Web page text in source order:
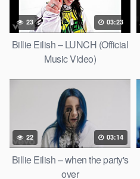
23 03:23
Billie Eilish – LUNCH (Official
Music Video)
22 03:14
Billie Eilish – when the party's
over